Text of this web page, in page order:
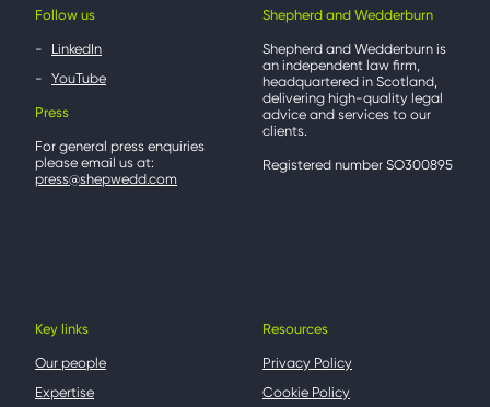
Follow us
LinkedIn
YouTube
Press
For general press enquiries
please email us at:
press@shepwedd.com
Shepherd and Wedderburn
Shepherd and Wedderburn is
an independent law firm,
headquartered in Scotland,
delivering high-quality legal
advice and services to our
clients.
Registered number SO300895
Key links
Our people
Expertise
Resources
Privacy Policy
Cookie Policy